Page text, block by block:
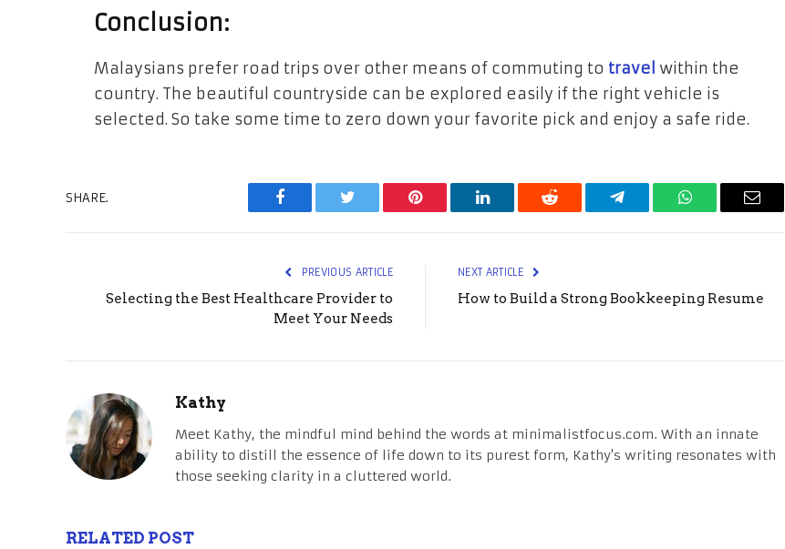
Conclusion:
Malaysians prefer road trips over other means of commuting to travel within the
country. The beautiful countryside can be explored easily if the right vehicle is
selected. So take some time to zero down your favorite pick and enjoy a safe ride.
SHARE.
Facebook Twitter Pinterest LinkedIn Reddit Telegram WhatsAppEmail
PREVIOUS ARTICLE
Selecting the Best Healthcare Provider to
Meet Your Needs
NEXT ARTICLE
How to Build a Strong Bookkeeping Resume
Kathy
Meet Kathy, the mindful mind behind the words at minimalistfocus.com. With an innate
ability to distill the essence of life down to its purest form, Kathy's writing resonates with
those seeking clarity in a cluttered world.
RELATED POST